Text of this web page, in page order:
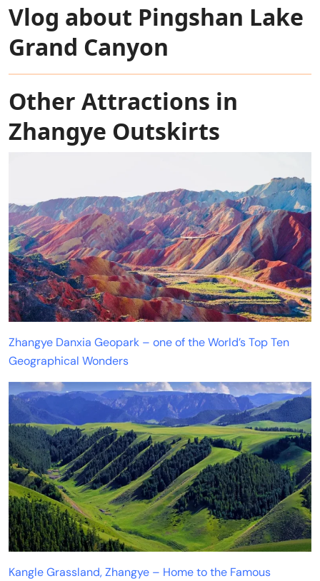
Vlog about Pingshan Lake
Grand Canyon
Other Attractions in
Zhangye Outskirts
Zhangye Danxia Geopark – one of the World’s Top Ten
Geographical Wonders
Kangle Grassland, Zhangye – Home to the Famous